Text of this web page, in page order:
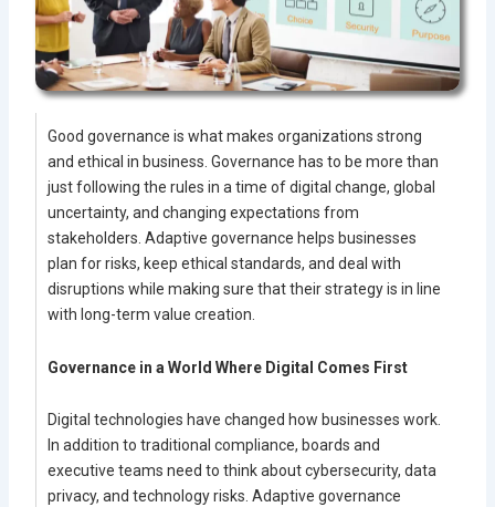
Good governance is what makes organizations strong
and ethical in business. Governance has to be more than
just following the rules in a time of digital change, global
uncertainty, and changing expectations from
stakeholders. Adaptive governance helps businesses
plan for risks, keep ethical standards, and deal with
disruptions while making sure that their strategy is in line
with long-term value creation.
Governance in a World Where Digital Comes First
Digital technologies have changed how businesses work.
In addition to traditional compliance, boards and
executive teams need to think about cybersecurity, data
privacy, and technology risks. Adaptive governance